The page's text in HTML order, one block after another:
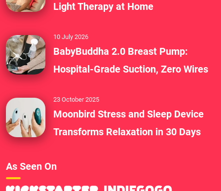
Light Therapy at Home
10 July 2026
BabyBuddha 2.0 Breast Pump:
Hospital-Grade Suction, Zero Wires
23 October 2025
Moonbird Stress and Sleep Device
Transforms Relaxation in 30 Days
As Seen On